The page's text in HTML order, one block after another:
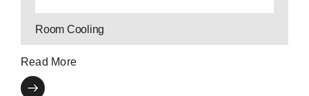
Room Cooling
Read More